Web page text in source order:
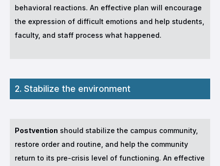
behavioral reactions. An effective plan will encourage
the expression of difficult emotions and help students,
faculty, and staff process what happened.
2. Stabilize the environment
Postvention should stabilize the campus community,
restore order and routine, and help the community
return to its pre-crisis level of functioning. An effective